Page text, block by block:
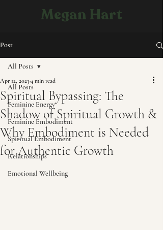
Megan Hart
Post
All Posts
Feminine Energy
Feminine Embodiment
Spiritual Embodiment
Relationships
Emotional Wellbeing
All Posts
Spiritual Bypassing: The
Shadow of Spiritual Growth &
Why Embodiment is Needed
for Authentic Growth
Apr 12, 20234 min read